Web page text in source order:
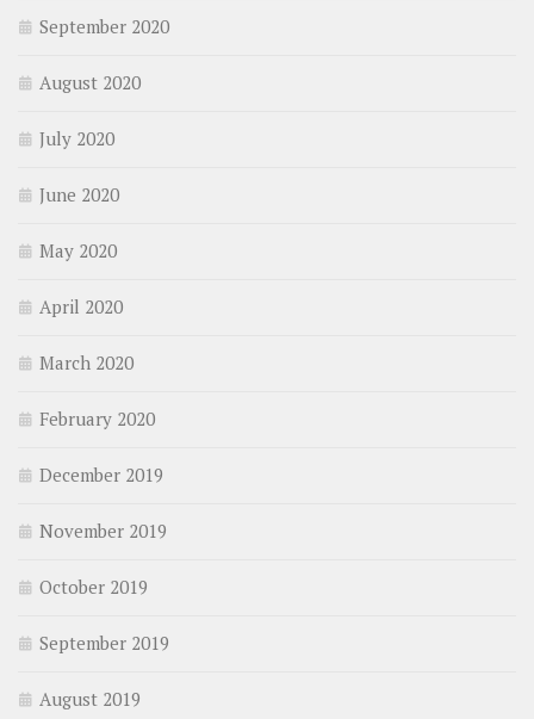
September 2020
August 2020
July 2020
June 2020
May 2020
April 2020
March 2020
February 2020
December 2019
November 2019
October 2019
September 2019
August 2019